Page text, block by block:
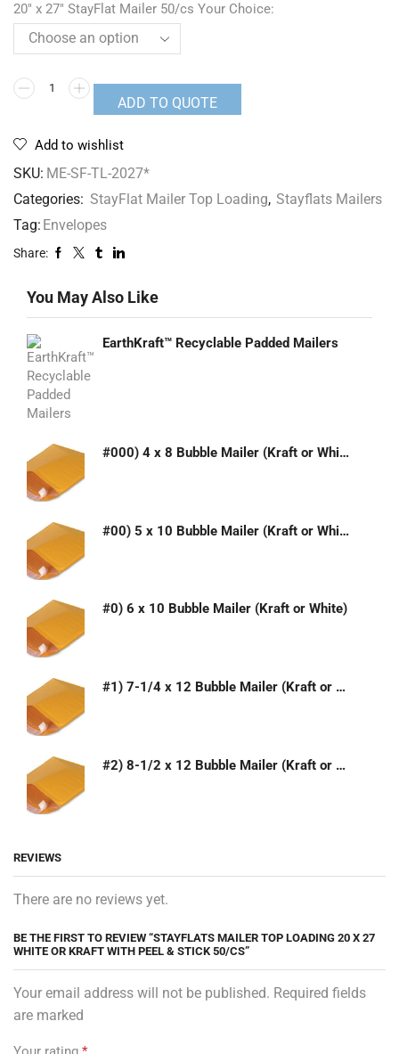
20" x 27" StayFlat Mailer 50/cs Your Choice:
ADD TO QUOTE
Add to wishlist
SKU: ME-SF-TL-2027*
Categories: StayFlat Mailer Top Loading, Stayflats Mailers
Tag: Envelopes
Share:
You May Also Like
EarthKraft™ Recyclable Padded Mailers
#000) 4 x 8 Bubble Mailer (Kraft or White)
#00) 5 x 10 Bubble Mailer (Kraft or White)
#0) 6 x 10 Bubble Mailer (Kraft or White)
#1) 7-1/4 x 12 Bubble Mailer (Kraft or White)
#2) 8-1/2 x 12 Bubble Mailer (Kraft or White)
REVIEWS
There are no reviews yet.
BE THE FIRST TO REVIEW “STAYFLATS MAILER TOP LOADING 20 X 27
WHITE OR KRAFT WITH PEEL & STICK 50/CS”
Your email address will not be published. Required fields
are marked